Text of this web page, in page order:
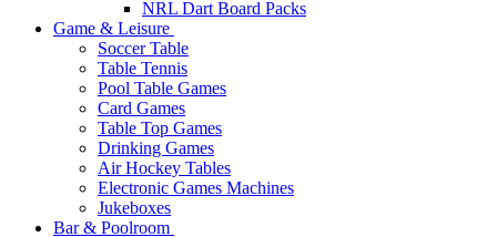
NRL Dart Board Packs
Game & Leisure
Soccer Table
Table Tennis
Pool Table Games
Card Games
Table Top Games
Drinking Games
Air Hockey Tables
Electronic Games Machines
Jukeboxes
Bar & Poolroom